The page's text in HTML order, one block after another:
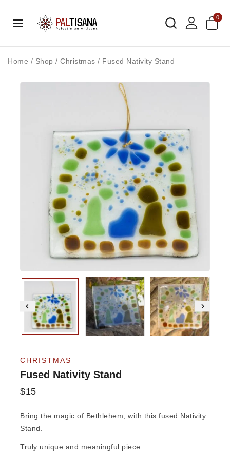
0
Home / Shop / Christmas / Fused Nativity Stand
CHRISTMAS
Fused Nativity Stand
$15
Bring the magic of Bethlehem, with this fused Nativity
Stand.
Truly unique and meaningful piece.